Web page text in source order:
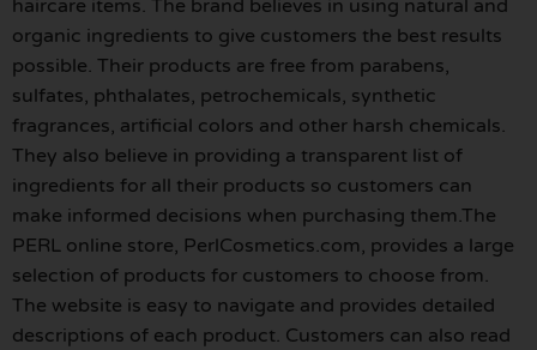
haircare items. The brand believes in using natural and
organic ingredients to give customers the best results
possible. Their products are free from parabens,
sulfates, phthalates, petrochemicals, synthetic
fragrances, artificial colors and other harsh chemicals.
They also believe in providing a transparent list of
ingredients for all their products so customers can
make informed decisions when purchasing them.The
PERL online store, PerlCosmetics.com, provides a large
selection of products for customers to choose from.
The website is easy to navigate and provides detailed
descriptions of each product. Customers can also read